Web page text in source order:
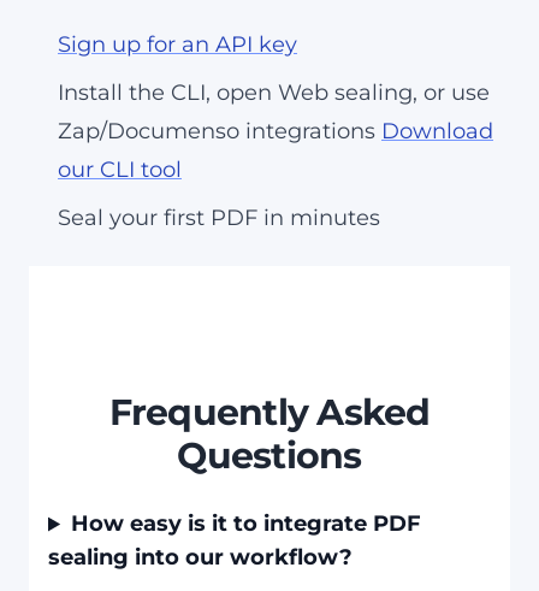
Sign up for an API key
Install the CLI, open Web sealing, or use
Zap/Documenso integrations Download
our CLI tool
Seal your first PDF in minutes
Frequently Asked
Questions
How easy is it to integrate PDF
sealing into our workflow?